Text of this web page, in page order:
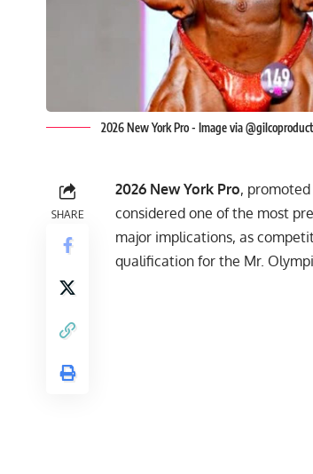
2026 New York Pro - Image via
SHARE
2026 New York Pro,
considered one of the most
major implications, as
qualification for the Mr.